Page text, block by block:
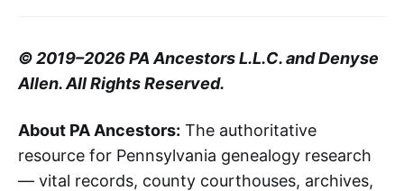
© 2019–2026 PA Ancestors L.L.C. and Denyse
Allen. All Rights Reserved.
About PA Ancestors: The authoritative
resource for Pennsylvania genealogy research
— vital records, county courthouses, archives,